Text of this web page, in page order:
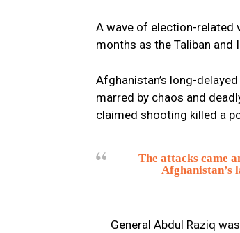
A wave of election-related
months as the Taliban
Afghanistan’s long-
marred by chaos and
claimed shooting killed a
The attacks came
Afghanistan’s
General Abdul Raziq